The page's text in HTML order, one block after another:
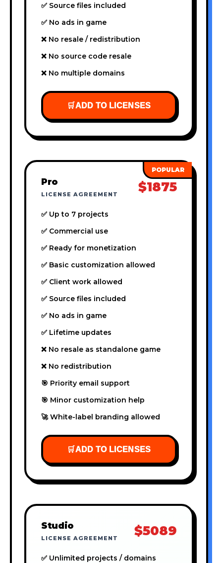
✅ Source files included
✅ No ads in game
❌ No resale / redistribution
❌ No source code resale
❌ No multiple domains
🛒ADD TO LICENSES
Pro
LICENSE AGREEMENT $1875
✅ Up to 7 projects
✅ Commercial use
✅ Ready for monetization
✅ Basic customization allowed
✅ Client work allowed
✅ Source files included
✅ No ads in game
✅ Lifetime updates
❌ No resale as standalone game
❌ No redistribution
🎯 Priority email support
🎯 Minor customization help
🚀 White-label branding allowed
🛒ADD TO LICENSES
Studio
LICENSE AGREEMENT $5089
✅ Unlimited projects / domains